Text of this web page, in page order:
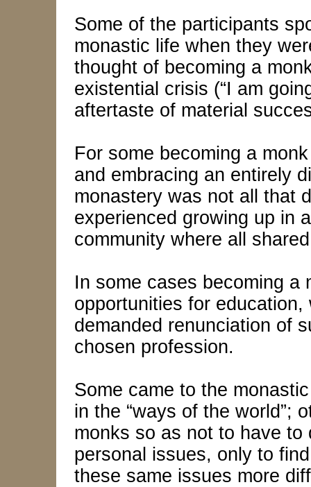
Some of the participants
monastic life when they
thought of becoming a
existential crisis (“I am
aftertaste of material
For some becoming a
and embracing an entirely
monastery was not all that
experienced growing up in
community where all
In some cases becoming a
opportunities for
demanded renunciation of
chosen profession.
Some came to the
in the “ways of the world”;
monks so as not to have
personal issues, only to
these same issues more